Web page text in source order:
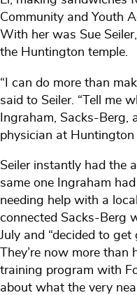
Community and Youth
With her was Sue
the Huntington temple.
“I can do more than
said to Seiler. “Tell me
Ingraham, Sacks-Berg,
physician at Huntington
Seiler instantly had the
same one Ingraham
needing help with a
connected Sacks-Berg
July and “decided to
They’re now more
training program with
about what the very